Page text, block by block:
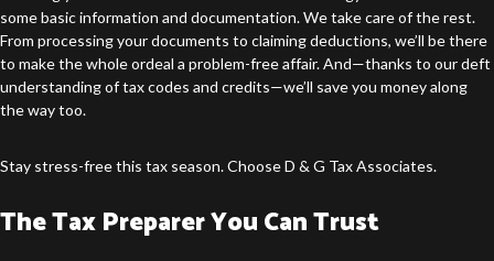
some basic information and documentation. We take care of the rest.
From processing your documents to claiming deductions, we’ll be there
to make the whole ordeal a problem-free affair. And—thanks to our deft
understanding of tax codes and credits—we’ll save you money along
the way too.
Stay stress-free this tax season. Choose D & G Tax Associates.
The Tax Preparer You Can Trust